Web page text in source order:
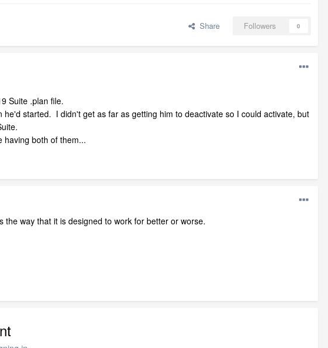
Share Followers 0
Suite .plan file.
started. I didn't get as far as getting him to deactivate so I could activate, but
having both of them...
way that it is designed to work for better or worse.